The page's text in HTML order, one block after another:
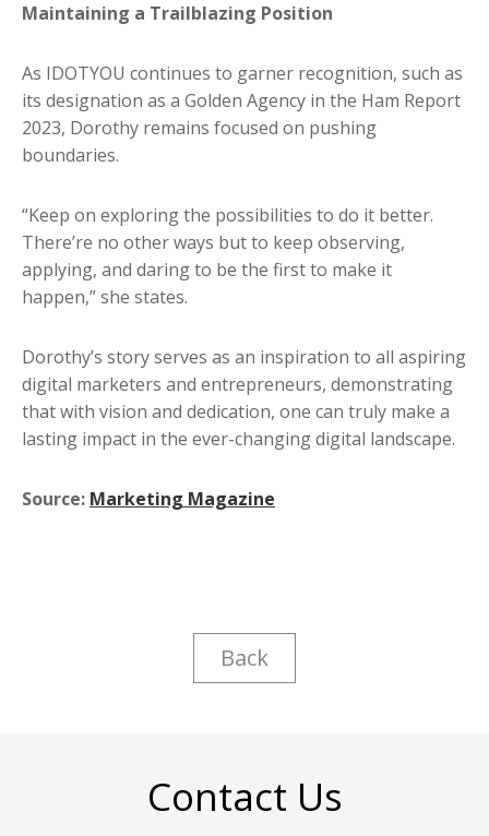
Maintaining a Trailblazing Position
As IDOTYOU continues to garner recognition, such as
its designation as a Golden Agency in the Ham Report
2023, Dorothy remains focused on pushing
boundaries.
“Keep on exploring the possibilities to do it better.
There’re no other ways but to keep observing,
applying, and daring to be the first to make it
happen,” she states.
Dorothy’s story serves as an inspiration to all aspiring
digital marketers and entrepreneurs, demonstrating
that with vision and dedication, one can truly make a
lasting impact in the ever-changing digital landscape.
Source: Marketing Magazine
Back
Contact Us